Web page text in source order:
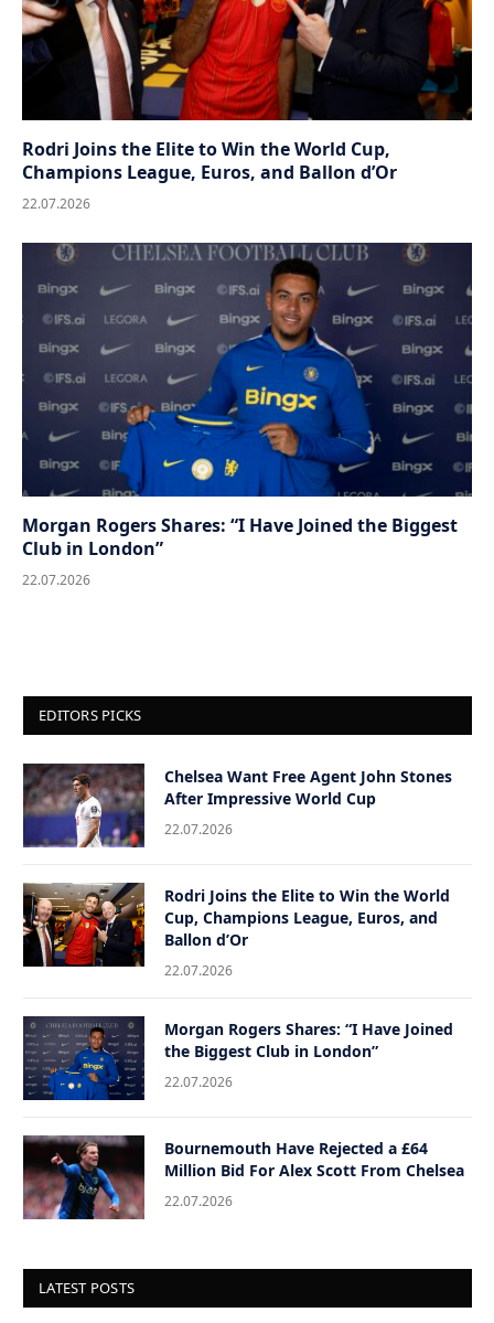
Rodri Joins the Elite to Win the World Cup,
Champions League, Euros, and Ballon d’Or
22.07.2026
Morgan Rogers Shares: “I Have Joined the Biggest
Club in London”
22.07.2026
EDITORS PICKS
Chelsea Want Free Agent John Stones
After Impressive World Cup
22.07.2026
Rodri Joins the Elite to Win the World
Cup, Champions League, Euros, and
Ballon d’Or
22.07.2026
Morgan Rogers Shares: “I Have Joined
the Biggest Club in London”
22.07.2026
Bournemouth Have Rejected a £64
Million Bid For Alex Scott From Chelsea
22.07.2026
LATEST POSTS